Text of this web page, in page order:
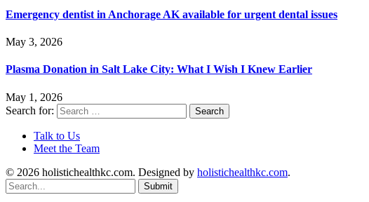
Emergency dentist in Anchorage AK available for urgent dental issues
May 3, 2026
Plasma Donation in Salt Lake City: What I Wish I Knew Earlier
May 1, 2026
Search for:
Talk to Us
Meet the Team
© 2026 holistichealthkc.com. Designed by holistichealthkc.com.
Submit